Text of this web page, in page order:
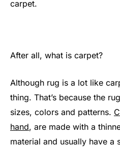
carpet.
After all, what is carpet?
Although rug is a lot like
thing. That’s because the
sizes, colors and patterns.
hand, are made with a
material and usually have a